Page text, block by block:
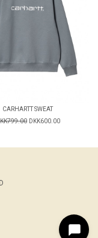
CARHARTT SWEAT
DKK600.00